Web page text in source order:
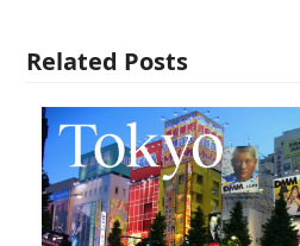
Related Posts